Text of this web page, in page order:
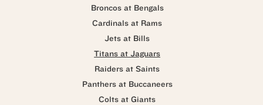
Broncos at Bengals
Cardinals at Rams
Jets at Bills
Titans at Jaguars
Raiders at Saints
Panthers at Buccaneers
Colts at Giants